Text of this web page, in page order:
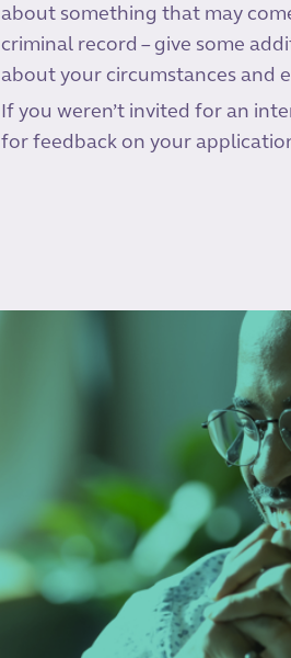
about something that may
criminal record – give some
about your circumstances and
If you weren’t invited for an
for feedback on your